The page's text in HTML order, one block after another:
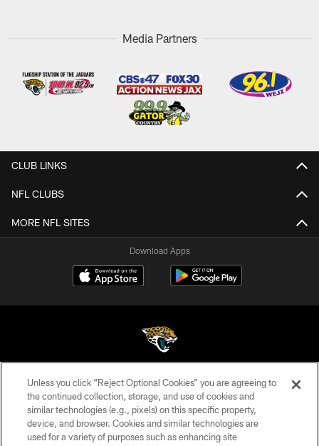
Media Partners
CLUB LINKS
NFL CLUBS
MORE NFL SITES
Download Apps
©2026 Jacksonville Jaguars, LLC. All Rights Reserved.
PRIVACY POLICY
ACCESSIBILITY
Unless you click “Reject Optional Cookies” you are agreeing to
the continued collection, storage, and use of cookies and
similar technologies (e.g., pixels) on this specific property,
device, and browser. Cookies and similar technologies are
used for a variety of purposes such as enhancing site